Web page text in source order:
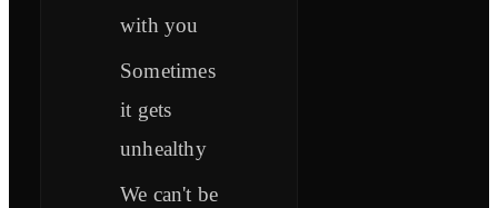
with you
Sometimes
it gets
unhealthy
We can't be